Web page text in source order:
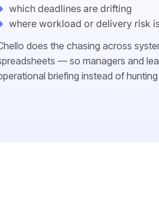
which deadlines are drifting
where workload or delivery risk
does the chasing across
— so managers and
briefing instead of hunting